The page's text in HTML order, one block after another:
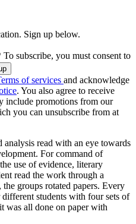
Sign up below.
To subscribe, you must consent to
of services and acknowledge
. You also agree to receive
include promotions from our
you can unsubscribe from at
analysis read with an eye towards
For command of
use of evidence, literary
read the work through a
groups rotated papers. Every
students with four sets of
was all done on paper with